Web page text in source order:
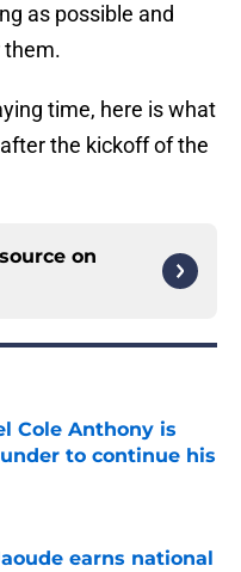
as possible and
them.
time, here is what
the kickoff of the
on
Cole Anthony is
to continue his
Date
earns national